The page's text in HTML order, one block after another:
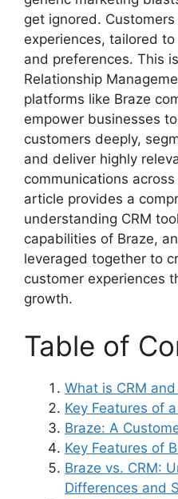
get ignored.
experiences, tailored
and preferences. This
Relationship
platforms like Braze
empower businesses
customers deeply,
and deliver highly
communications
article provides a
understanding CRM
capabilities of Braze,
leveraged together to
customer experiences
growth.
Table of
What is CRM
Key Features of
Braze: A
Key Features of
Braze vs. CRM:
Differences and